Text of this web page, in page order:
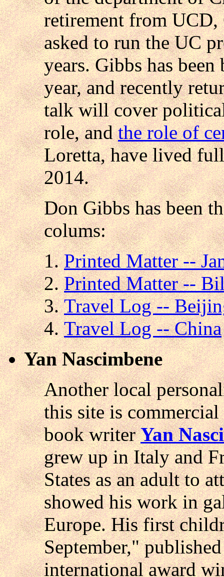
retirement from
asked to run the UC
years. Gibbs has
year, and recently
talk will cover
role, andthe role of
Loretta, have lived
2014.
Don Gibbs has been
colums:
Printed Matter --
Printed Matter --
Travel Log --
Travel Log -- China
Yan Nascimbene
Another local
this site is
book writerYan
grew up in Italy and
States as an adult to
showed his work in
Europe. His first
September,"
international award